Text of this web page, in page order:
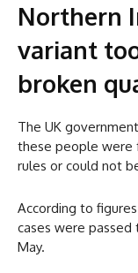
Northern
variant
broken
The UK
these people were
rules or could not
According to
cases were
May.